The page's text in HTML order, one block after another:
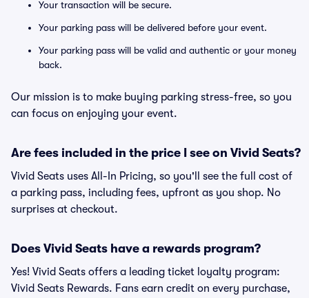
Your transaction will be secure.
Your parking pass will be delivered before your event.
Your parking pass will be valid and authentic or your money
back.
Our mission is to make buying parking stress-free, so you
can focus on enjoying your event.
Are fees included in the price I see on Vivid Seats?
Vivid Seats uses All-In Pricing, so you'll see the full cost of
a parking pass, including fees, upfront as you shop. No
surprises at checkout.
Does Vivid Seats have a rewards program?
Yes! Vivid Seats offers a leading ticket loyalty program:
Vivid Seats Rewards. Fans earn credit on every purchase,